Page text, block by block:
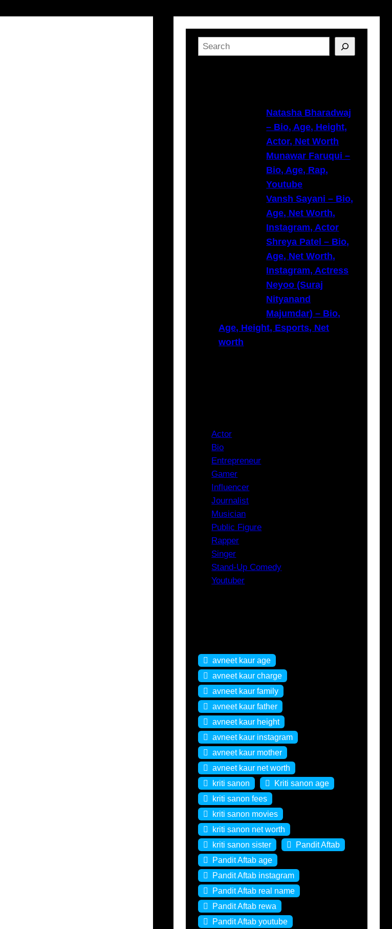
S
e
Natasha Bharadwaj
– Bio, Age, Height,
Actor, Net Worth
Munawar Faruqui –
Bio, Age, Rap,
Youtube
Vansh Sayani – Bio,
Age, Net Worth,
Instagram, Actor
Shreya Patel – Bio,
Age, Net Worth,
Instagram, Actress
Neyoo (Suraj
Nityanand
Majumdar) – Bio,
Age, Height, Esports, Net
worth
Actor
Bio
Entrepreneur
Gamer
Influencer
Journalist
Musician
Public Figure
Rapper
Singer
Stand-Up Comedy
Youtuber
avneet kaur age
avneet kaur charge
avneet kaur family
avneet kaur father
avneet kaur height
avneet kaur instagram
avneet kaur mother
avneet kaur net worth
kriti sanon
Kriti sanon age
kriti sanon fees
kriti sanon movies
kriti sanon net worth
kriti sanon sister
Pandit Aftab
Pandit Aftab age
Pandit Aftab instagram
Pandit Aftab real name
Pandit Aftab rewa
Pandit Aftab youtube